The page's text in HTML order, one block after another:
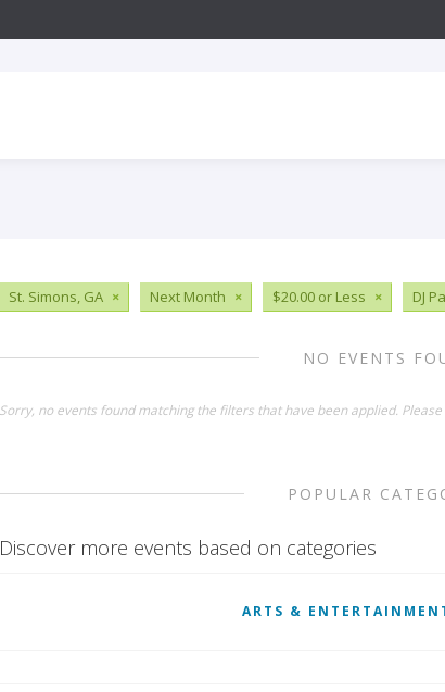
St. Simons, GA × Next Month × $20.00 or Less × DJ
NO EVENTS
Sorry, no events found matching the filters that have been applied.
POPULAR
Discover more events based on categories
ARTS &